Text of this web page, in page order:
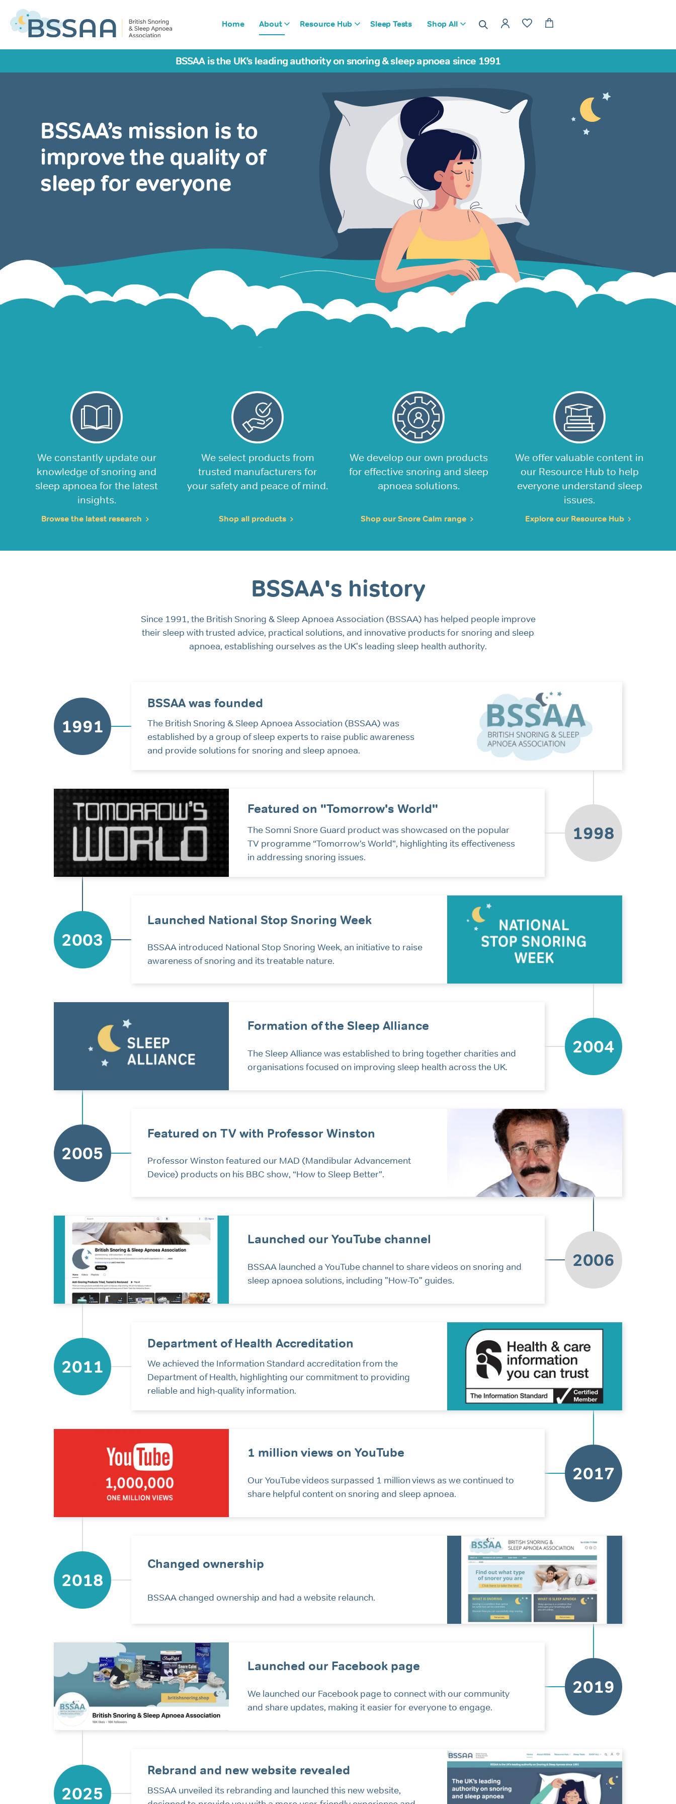
Home About Resource Hub Sleep Tests Shop All
BSSAA is the UK’s leading authority on snoring & sleep apnoea since 1991
BSSAA’s mission is to
improve the quality of
sleep for everyone
We constantly update our
knowledge of snoring and
sleep apnoea for the latest
insights.
Browse the latest research
We select products from
trusted manufacturers for
your safety and peace of mind.
Shop all products
We develop our own products
for effective snoring and sleep
apnoea solutions.
Shop our Snore Calm range
We offer valuable content in
our Resource Hub to help
everyone understand sleep
issues.
Explore our Resource Hub
BSSAA's history
Since 1991, the British Snoring & Sleep Apnoea Association (BSSAA) has helped people improve
their sleep with trusted advice, practical solutions, and innovative products for snoring and sleep
apnoea, establishing ourselves as the UK's leading sleep health authority.
1991
BSSAA was founded
The British Snoring & Sleep Apnoea Association (BSSAA) was
established by a group of sleep experts to raise public awareness
and provide solutions for snoring and sleep apnoea.
1998
Featured on "Tomorrow's World"
The Somni Snore Guard product was showcased on the popular
TV programme “Tomorrow’s World”, highlighting its effectiveness
in addressing snoring issues.
2003
Launched National Stop Snoring Week
BSSAA introduced National Stop Snoring Week, an initiative to raise
awareness of snoring and its treatable nature.
2004
Formation of the Sleep Alliance
The Sleep Alliance was established to bring together charities and
organisations focused on improving sleep health across the UK.
2005
Featured on TV with Professor Winston
Professor Winston featured our MAD (Mandibular Advancement
Device) products on his BBC show, “How to Sleep Better”.
2006
Launched our YouTube channel
BSSAA launched a YouTube channel to share videos on snoring and
sleep apnoea solutions, including "How-To" guides.
2011
Department of Health Accreditation
We achieved the Information Standard accreditation from the
Department of Health, highlighting our commitment to providing
reliable and high-quality information.
2017
1 million views on YouTube
Our YouTube videos surpassed 1 million views as we continued to
share helpful content on snoring and sleep apnoea.
2018
Changed ownership
BSSAA changed ownership and had a website relaunch.
2019
Launched our Facebook page
We launched our Facebook page to connect with our community
and share updates, making it easier for everyone to engage.
2025
Rebrand and new website revealed
BSSAA unveiled its rebranding and launched this new website,